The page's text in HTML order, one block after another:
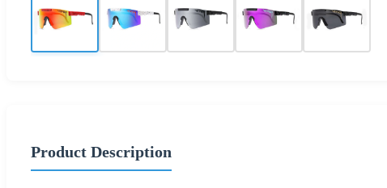
Product Description